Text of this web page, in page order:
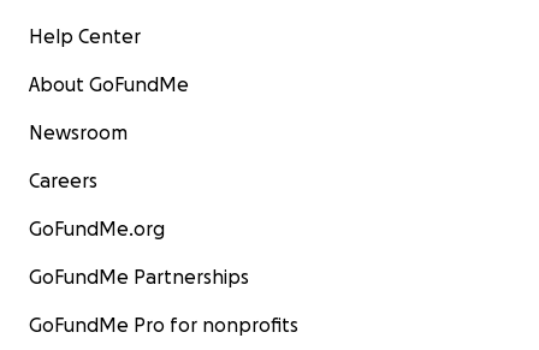
Help Center
About GoFundMe
Newsroom
Careers
GoFundMe.org
GoFundMe Partnerships
GoFundMe Pro for nonprofits